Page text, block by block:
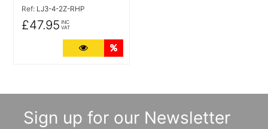
Ref: LJ3-4-2Z-RHP
£47.95 INC
VAT
More Details
Sign up for our Newsletter